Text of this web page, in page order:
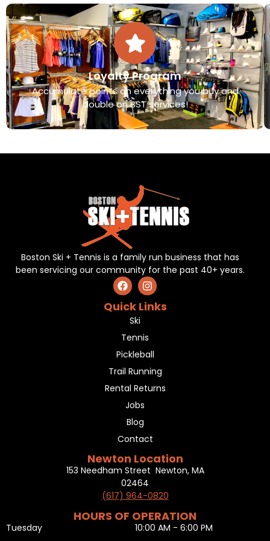
Loyalty Program
Accumulate points on everything you buy and
double on BST services!
Boston Ski + Tennis is a family run business that has
been servicing our community for the past 40+ years.
Quick Links
Ski
Tennis
Pickleball
Trail Running
Rental Returns
Jobs
Blog
Contact
Newton Location
153 Needham Street Newton, MA
02464
(617) 964-0820
HOURS OF OPERATION
Tuesday
10:00 AM - 6:00 PM